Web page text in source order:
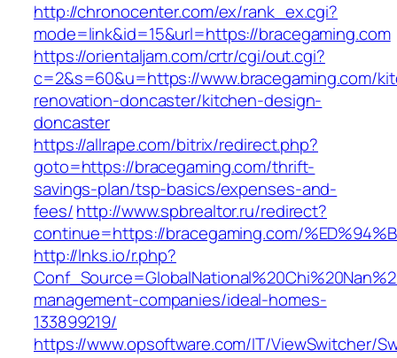
http://chronocenter.com/ex/rank_ex.cgi?
mode=link&id=15&url=https://bracegaming.com
https://orientaljam.com/crtr/cgi/out.cgi?
c=2&s=60&u=https://www.bracegaming.com/
renovation-doncaster/kitchen-design-
doncaster
https://allrape.com/bitrix/redirect.php?
goto=https://bracegaming.com/thrift-
savings-plan/tsp-basics/expenses-and-
fees/http://www.spbrealtor.ru/redirect?
continue=https://bracegaming.com/
http://lnks.io/r.php?
management-companies/ideal-homes-
133899219/
https://www.opsoftware.com/IT/ViewSwitcher/